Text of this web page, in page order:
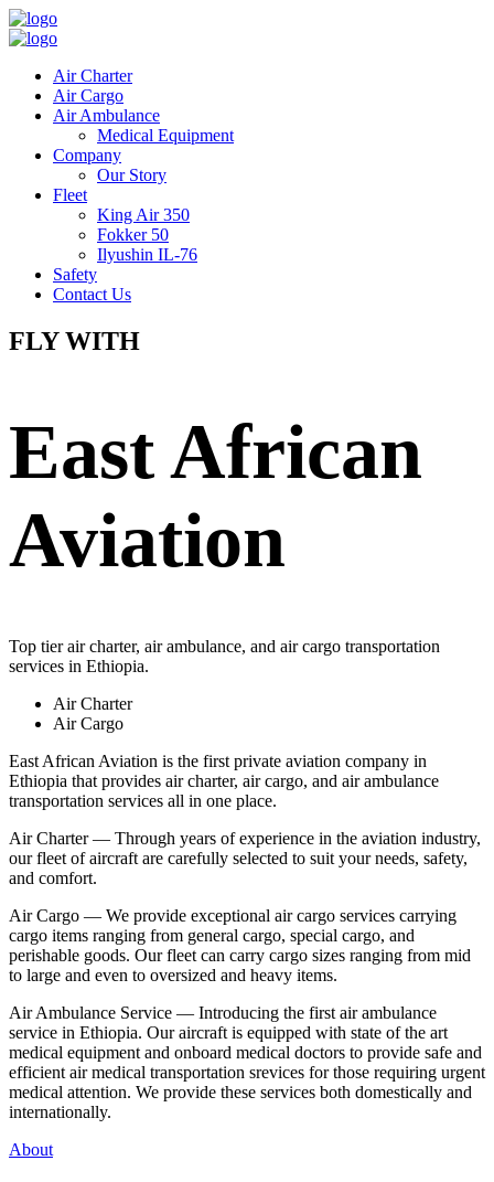
Air Charter
Air Cargo
Air Ambulance
Medical Equipment
Company
Our Story
Fleet
King Air 350
Fokker 50
Ilyushin IL-76
Safety
Contact Us
FLY WITH
East African
Aviation
Top tier air charter, air ambulance, and air cargo transportation
services in Ethiopia.
Air Charter
Air Cargo
East African Aviation is the first private aviation company in
Ethiopia that provides air charter, air cargo, and air ambulance
transportation services all in one place.
Air Charter — Through years of experience in the aviation industry,
our fleet of aircraft are carefully selected to suit your needs, safety,
and comfort.
Air Cargo — We provide exceptional air cargo services carrying
cargo items ranging from general cargo, special cargo, and
perishable goods. Our fleet can carry cargo sizes ranging from mid
to large and even to oversized and heavy items.
Air Ambulance Service — Introducing the first air ambulance
service in Ethiopia. Our aircraft is equipped with state of the art
medical equipment and onboard medical doctors to provide safe and
efficient air medical transportation srevices for those requiring urgent
medical attention. We provide these services both domestically and
internationally.
About